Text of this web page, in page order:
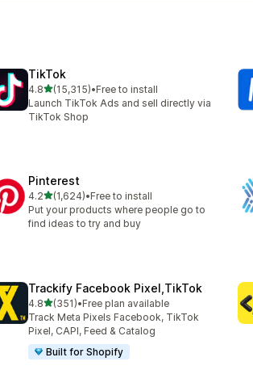
TikTok
4.8out of 5 stars
(15,315)
15315 total reviews
•Free to install
Launch TikTok Ads and sell directly via
TikTok Shop
Pinterest
4.2out of 5 stars
(1,624)
1624 total reviews
•Free to install
Put your products where people go to
find ideas to try and buy
Trackify Facebook Pixel,TikTok
4.8out of 5 stars
(351)
351 total reviews
•Free plan available
Track Meta Pixels Facebook, TikTok
Pixel, CAPI, Feed & Catalog
Built for Shopify